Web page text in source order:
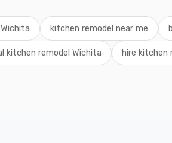
kitchen remodel near me
kitchen remodel Wichita hire kitchen